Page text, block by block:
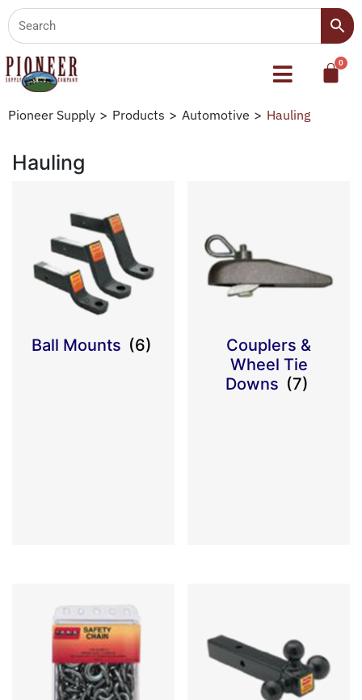
Pioneer Supply > Products > Automotive > Hauling
Hauling
Ball Mounts (6)
Couplers &
Wheel Tie
Downs (7)